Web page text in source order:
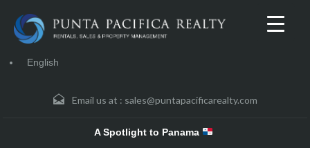
English
Email us at : sales@puntapacificarealty.com
A Spotlight to Panama